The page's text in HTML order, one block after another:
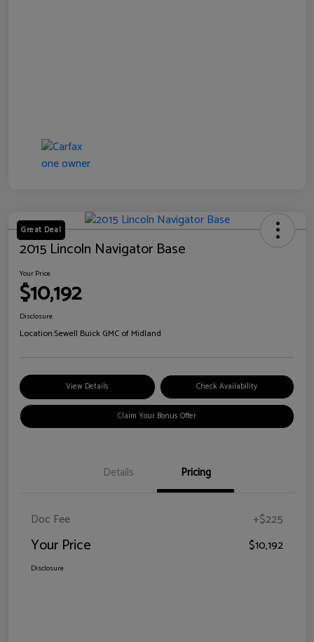
Great Deal
2015 Lincoln Navigator Base
Your Price
$10,192
Disclosure
Location:Sewell Buick GMC of Midland
View Details Check Availability
Claim Your Bonus Offer
Details Pricing
Doc Fee +$225
Your Price $10,192
Disclosure